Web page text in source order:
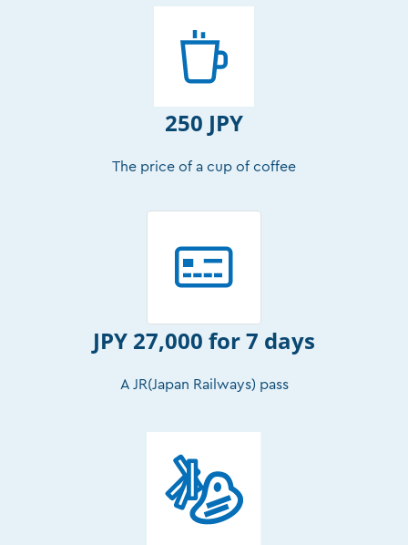
250 JPY
The price of a cup of coffee
JPY 27,000 for 7 days
A JR(Japan Railways) pass